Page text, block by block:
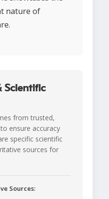
nature of
Scientific
from trusted,
ensure accuracy
specific scientific
sources for
Sources: